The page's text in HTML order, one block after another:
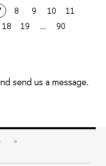
8 9 10
11
18 19 ... 90
send us a message.